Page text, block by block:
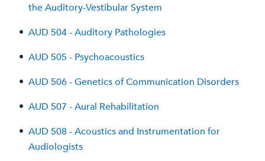
the Auditory-Vestibular System
• AUD 504 - Auditory Pathologies
• AUD 505 - Psychoacoustics
• AUD 506 - Genetics of Communication Disorders
• AUD 507 - Aural Rehabilitation
• AUD 508 - Acoustics and Instrumentation for
Audiologists